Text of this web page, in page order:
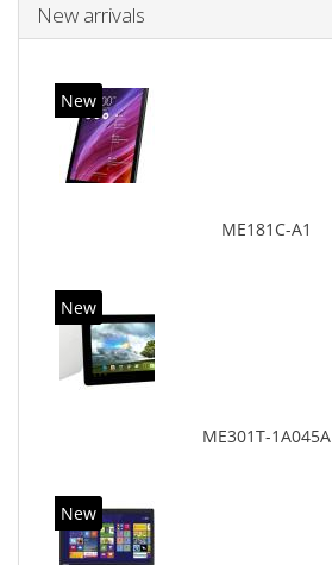
New arrivals
New
ME181C-A1
New
ME301T-1A045A
New